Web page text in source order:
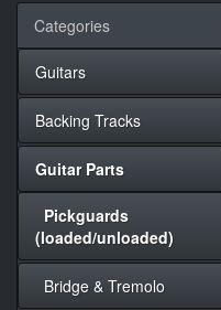
Categories
Guitars
Backing Tracks
Guitar Parts
Pickguards
(loaded/unloaded)
Bridge & Tremolo